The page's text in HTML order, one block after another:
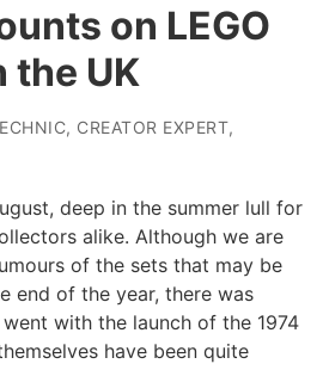
on LEGO
the UK
CREATOR EXPERT,
deep in the summer lull for
alike. Although we are
of the sets that may be
end of the year, there was
with the launch of the 1974
have been quite